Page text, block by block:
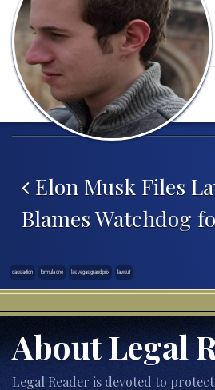
Post navigation
Elon Musk Files
Blames Watchdog
class action formula one las vegas grand prix lawsuit
About Legal
Legal Reader is devoted to